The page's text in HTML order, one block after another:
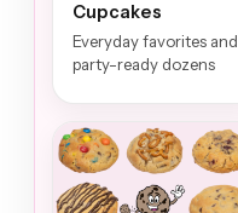
Cupcakes
Everyday favorites and
party-ready dozens